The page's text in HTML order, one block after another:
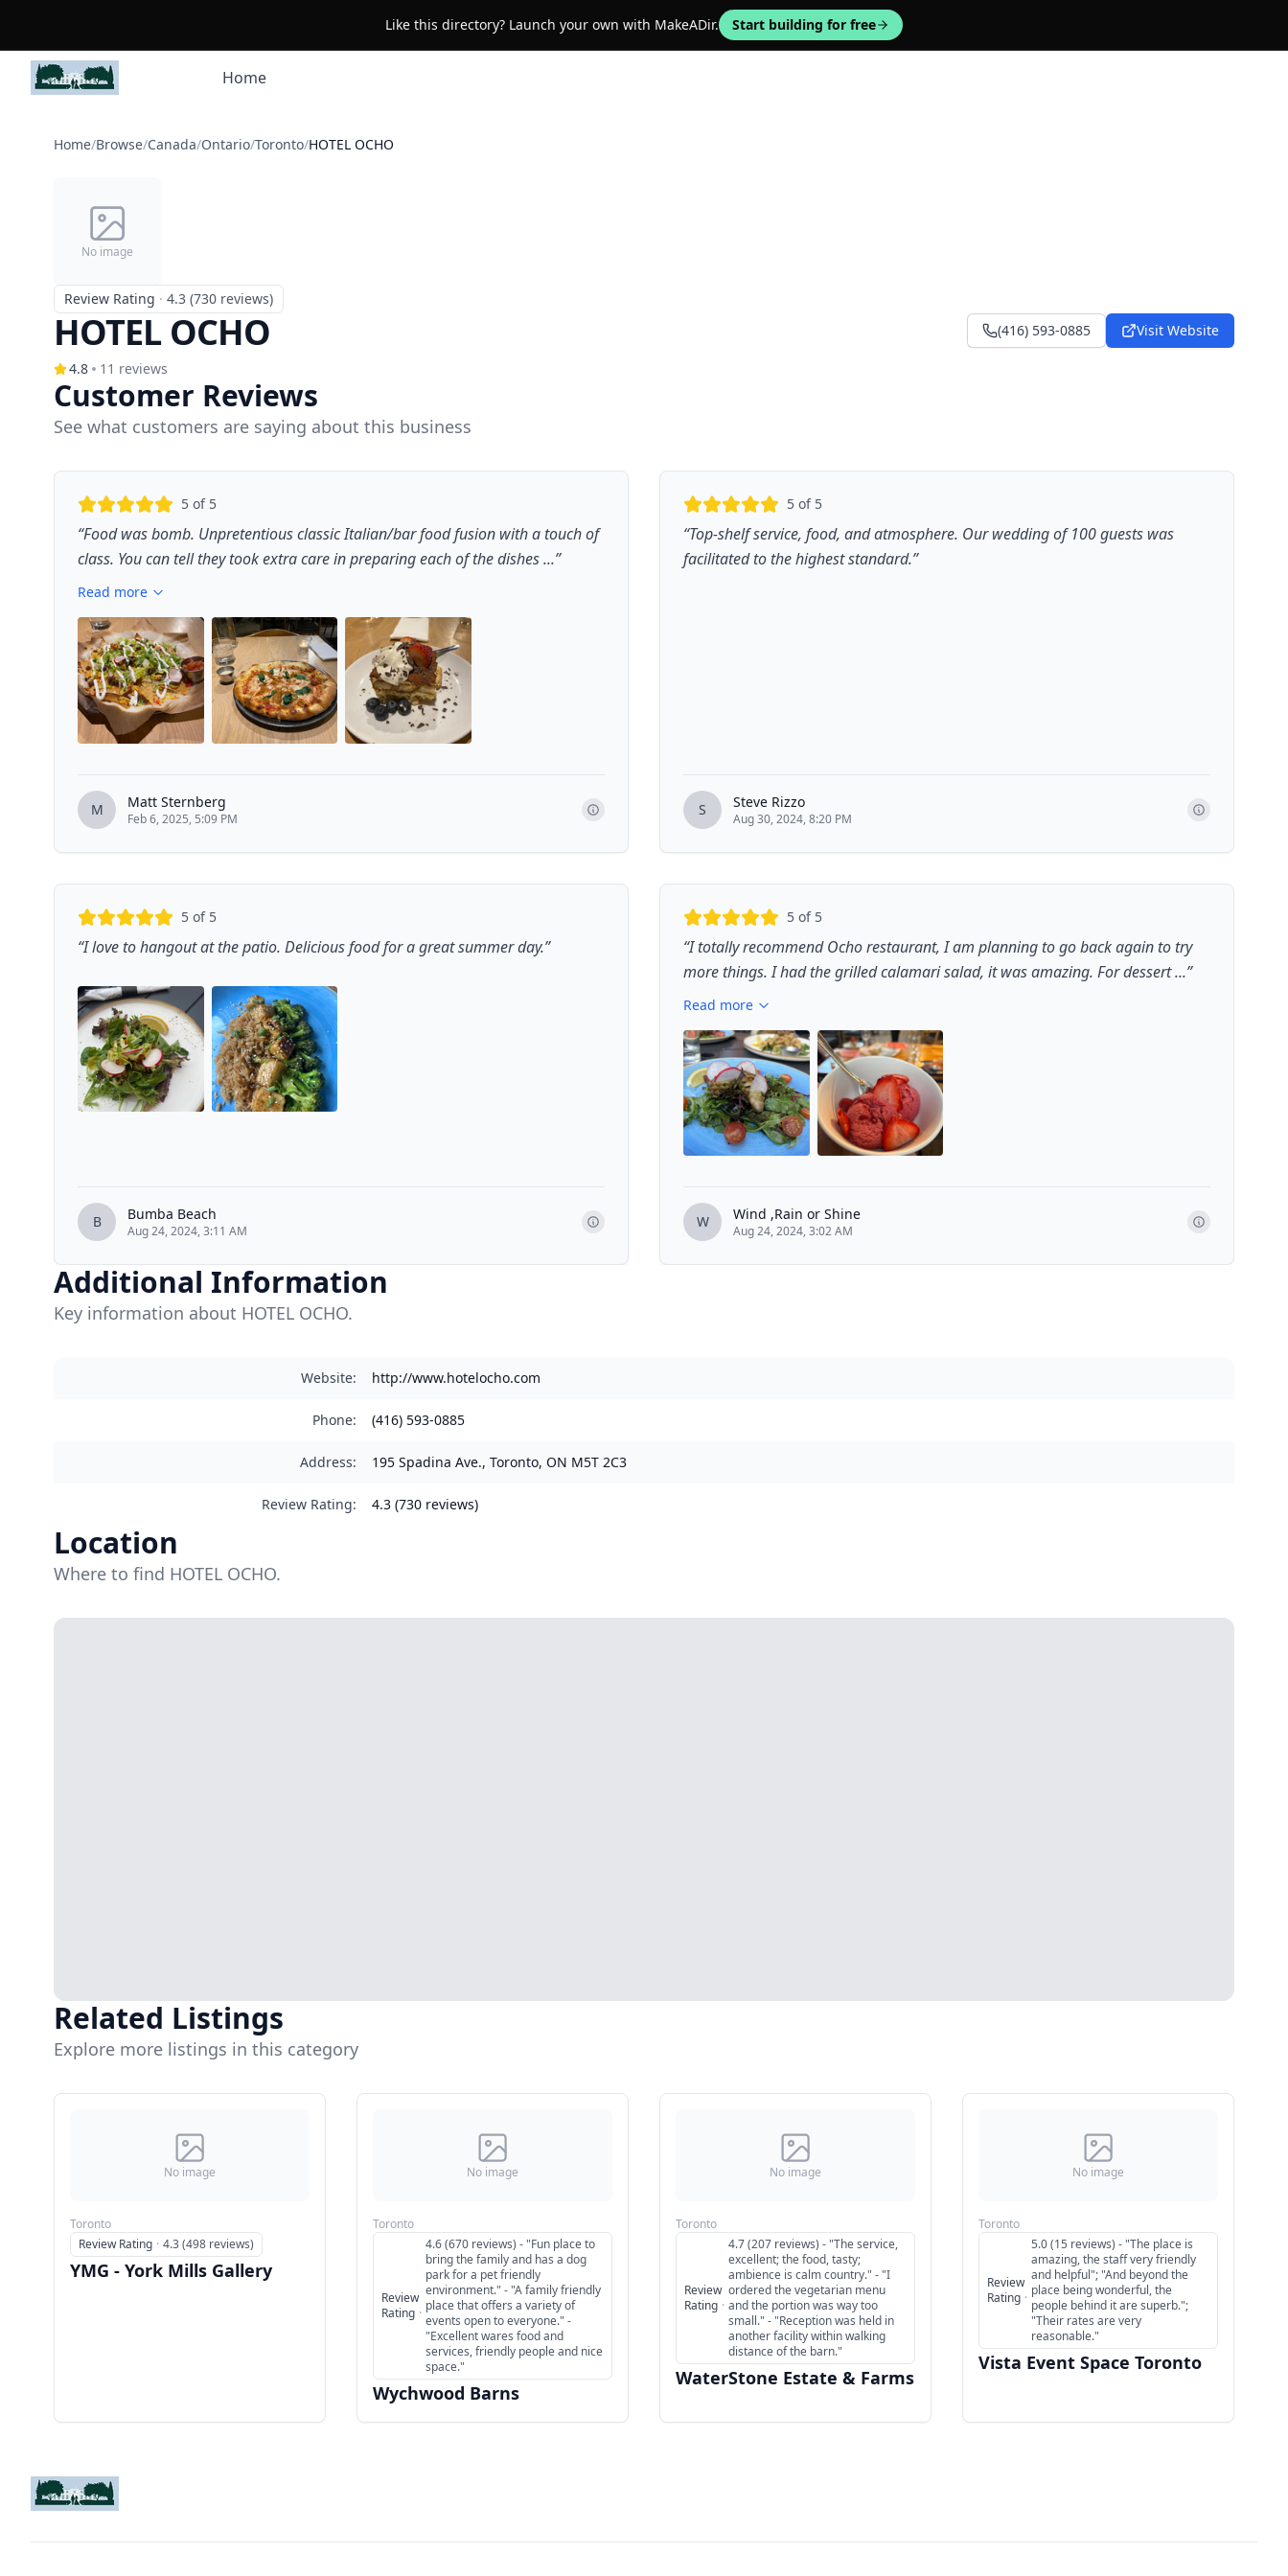
Like this directory? Launch your own with MakeADir. Start building for free
Home
Home/Browse/Canada/Ontario/Toronto/HOTEL OCHO
No image
Review Rating · 4.3 (730 reviews)
HOTEL OCHO
4.8 11 reviews
(416) 593-0885 Visit Website
Customer Reviews
See what customers are saying about this business
5 of 5
“Food was bomb. Unpretentious classic Italian/bar food fusion with a touch of
class. You can tell they took extra care in preparing each of the dishes ...”
Read more
M Matt Sternberg
Feb 6, 2025, 5:09 PM
5 of 5
“Top-shelf service, food, and atmosphere. Our wedding of 100 guests was
facilitated to the highest standard.”
S Steve Rizzo
Aug 30, 2024, 8:20 PM
5 of 5
“I love to hangout at the patio. Delicious food for a great summer day.”
B Bumba Beach
Aug 24, 2024, 3:11 AM
5 of 5
“I totally recommend Ocho restaurant, I am planning to go back again to try
more things. I had the grilled calamari salad, it was amazing. For dessert ...”
Read more
W Wind ,Rain or Shine
Aug 24, 2024, 3:02 AM
Additional Information
Key information about HOTEL OCHO.
Website: http://www.hotelocho.com
Phone: (416) 593-0885
Address: 195 Spadina Ave., Toronto, ON M5T 2C3
Review Rating: 4.3 (730 reviews)
Location
Where to find HOTEL OCHO.
Related Listings
Explore more listings in this category
No image
Toronto
Review Rating · 4.3 (498 reviews)
YMG - York Mills Gallery
No image
Toronto
Review
Rating ·
4.6 (670 reviews) - "Fun place to
bring the family and has a dog
park for a pet friendly
environment." - "A family friendly
place that offers a variety of
events open to everyone." -
"Excellent wares food and
services, friendly people and nice
space."
Wychwood Barns
No image
Toronto
Review
Rating ·
4.7 (207 reviews) - "The service,
excellent; the food, tasty;
ambience is calm country." - "I
ordered the vegetarian menu
and the portion was way too
small." - "Reception was held in
another facility within walking
distance of the barn."
WaterStone Estate & Farms
No image
Toronto
Review
Rating ·
5.0 (15 reviews) - "The place is
amazing, the staff very friendly
and helpful"; "And beyond the
place being wonderful, the
people behind it are superb.";
"Their rates are very
reasonable."
Vista Event Space Toronto